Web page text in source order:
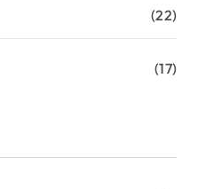
(22)
(17)